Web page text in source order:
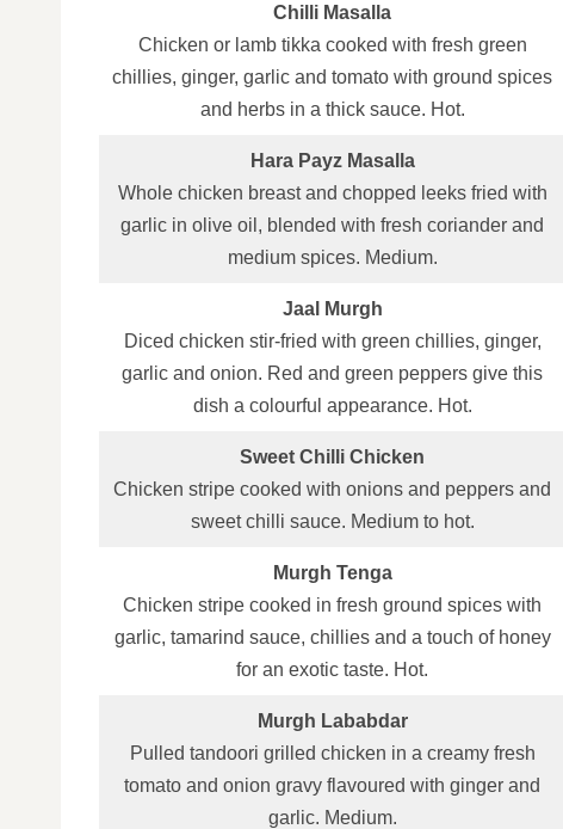
Chilli Masalla
Chicken or lamb tikka cooked with fresh green
chillies, ginger, garlic and tomato with ground spices
and herbs in a thick sauce. Hot.
Hara Payz Masalla
Whole chicken breast and chopped leeks fried with
garlic in olive oil, blended with fresh coriander and
medium spices. Medium.
Jaal Murgh
Diced chicken stir‑fried with green chillies, ginger,
garlic and onion. Red and green peppers give this
dish a colourful appearance. Hot.
Sweet Chilli Chicken
Chicken stripe cooked with onions and peppers and
sweet chilli sauce. Medium to hot.
Murgh Tenga
Chicken stripe cooked in fresh ground spices with
garlic, tamarind sauce, chillies and a touch of honey
for an exotic taste. Hot.
Murgh Lababdar
Pulled tandoori grilled chicken in a creamy fresh
tomato and onion gravy flavoured with ginger and
garlic. Medium.